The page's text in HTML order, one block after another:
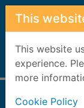
Skip to main
This
This website
experience.
more
Cookie Policy
Home Full